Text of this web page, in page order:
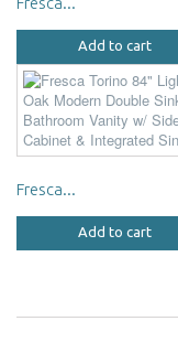
Add to cart
Fresca...
Add to cart